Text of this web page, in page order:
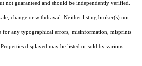
not guaranteed and should be independently verified.
change or withdrawal. Neither listing broker(s) nor
for any typographical errors, misinformation, misprints
displayed may be listed or sold by various